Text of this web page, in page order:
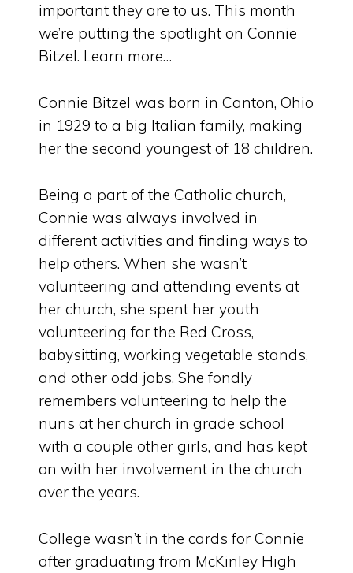
important they are to us. This month
we’re putting the spotlight on Connie
Bitzel. Learn more…
Connie Bitzel was born in Canton, Ohio
in 1929 to a big Italian family, making
her the second youngest of 18 children.
Being a part of the Catholic church,
Connie was always involved in
different activities and finding ways to
help others. When she wasn’t
volunteering and attending events at
her church, she spent her youth
volunteering for the Red Cross,
babysitting, working vegetable stands,
and other odd jobs. She fondly
remembers volunteering to help the
nuns at her church in grade school
with a couple other girls, and has kept
on with her involvement in the church
over the years.
College wasn’t in the cards for Connie
after graduating from McKinley High